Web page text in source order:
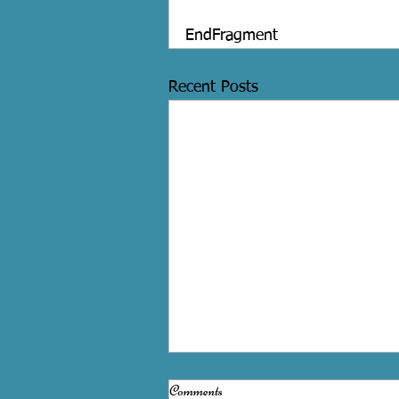
EndFragment
Recent Posts
Comments